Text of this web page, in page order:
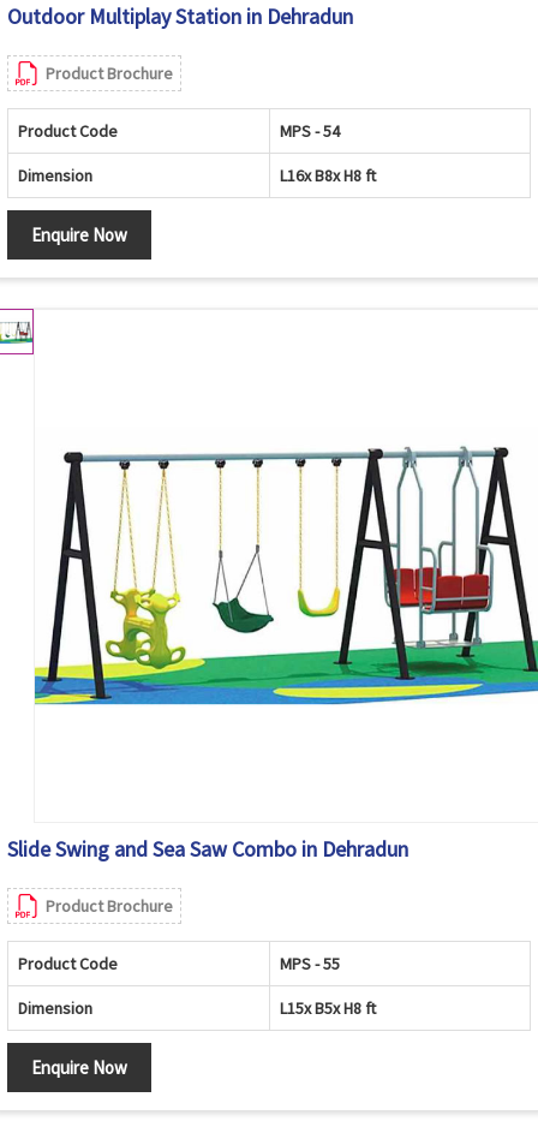
Outdoor Multiplay Station in Dehradun
Product Brochure
Product Code MPS - 54
Dimension L16x B8x H8 ft
Enquire Now
Slide Swing and Sea Saw Combo in Dehradun
Product Brochure
Product Code MPS - 55
Dimension L15x B5x H8 ft
Enquire Now